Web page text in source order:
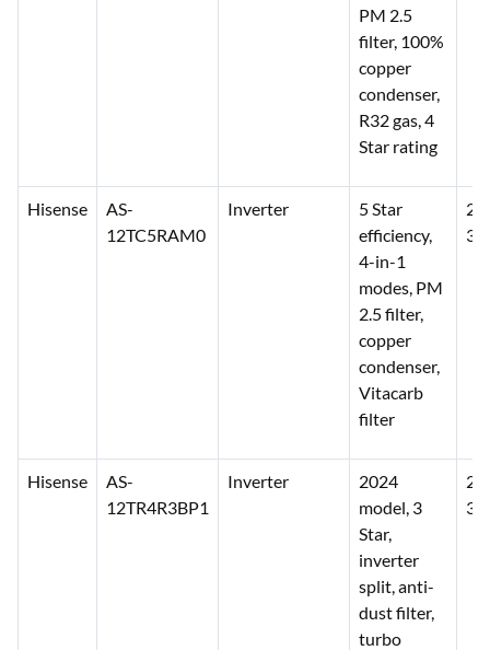
PM 2.5
filter, 100%
copper
condenser,
R32 gas, 4
Star rating
Hisense
AS-
12TC5RAM0
Inverter
5 Star
efficiency,
4-in-1
modes, PM
2.5 filter,
copper
condenser,
Vitacarb
filter
Hisense
AS-
12TR4R3BP1
Inverter
2024
model, 3
Star,
inverter
split, anti-
dust filter,
turbo